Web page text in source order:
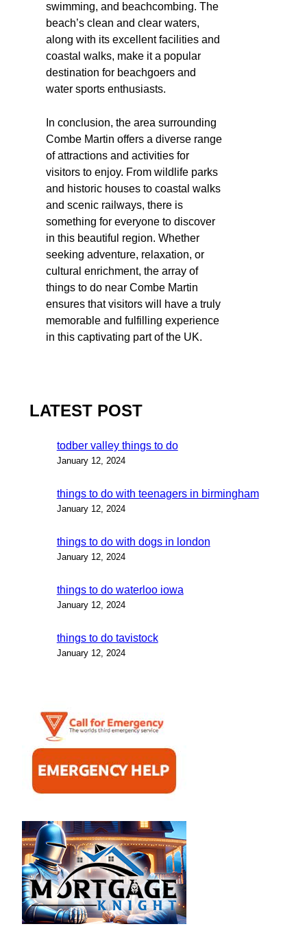
swimming, and beachcombing. The
beach’s clean and clear waters,
along with its excellent facilities and
coastal walks, make it a popular
destination for beachgoers and
water sports enthusiasts.
In conclusion, the area surrounding
Combe Martin offers a diverse range
of attractions and activities for
visitors to enjoy. From wildlife parks
and historic houses to coastal walks
and scenic railways, there is
something for everyone to discover
in this beautiful region. Whether
seeking adventure, relaxation, or
cultural enrichment, the array of
things to do near Combe Martin
ensures that visitors will have a truly
memorable and fulfilling experience
in this captivating part of the UK.
LATEST POST
todber valley things to do
January 12, 2024
things to do with teenagers in birmingham
January 12, 2024
things to do with dogs in london
January 12, 2024
things to do waterloo iowa
January 12, 2024
things to do tavistock
January 12, 2024